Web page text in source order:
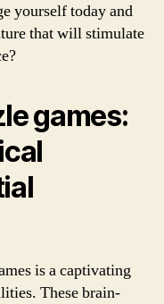
yourself today and
that will stimulate
games:
is a captivating
These brain-